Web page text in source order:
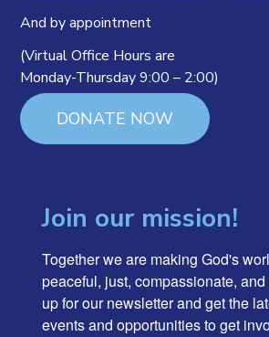
And by appointment
(Virtual Office Hours are
Monday-Thursday 9:00 – 2:00)
DONATE NOW
Join our mission!
Together we are making God's
peaceful, just, compassionate,
up for our newsletter and get the
events and opportunities to get